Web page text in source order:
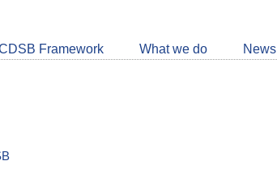
Framework What we do News